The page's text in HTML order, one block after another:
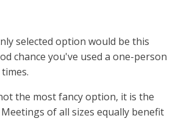
selected option would be this
chance you've used a one-person
the most fancy option, it is the
of all sizes equally benefit